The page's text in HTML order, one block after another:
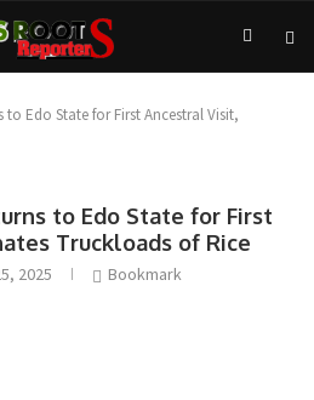
Edo State for First Ancestral Visit,
to Edo State for First
Truckloads of Rice
2025 Bookmark